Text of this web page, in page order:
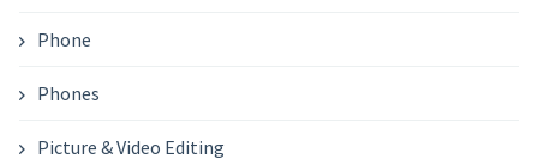
Phone
Phones
Picture & Video Editing